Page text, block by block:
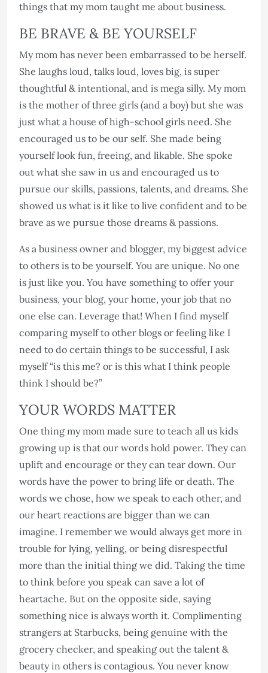
things that my mom taught me about business.
BE BRAVE & BE YOURSELF
My mom has never been embarrassed to be herself.
She laughs loud, talks loud, loves big, is super
thoughtful & intentional, and is mega silly. My mom
is the mother of three girls (and a boy) but she was
just what a house of high-school girls need. She
encouraged us to be our self. She made being
yourself look fun, freeing, and likable. She spoke
out what she saw in us and encouraged us to
pursue our skills, passions, talents, and dreams. She
showed us what is it like to live confident and to be
brave as we pursue those dreams & passions.
As a business owner and blogger, my biggest advice
to others is to be yourself. You are unique. No one
is just like you. You have something to offer your
business, your blog, your home, your job that no
one else can. Leverage that! When I find myself
comparing myself to other blogs or feeling like I
need to do certain things to be successful, I ask
myself “is this me? or is this what I think people
think I should be?”
YOUR WORDS MATTER
One thing my mom made sure to teach all us kids
growing up is that our words hold power. They can
uplift and encourage or they can tear down. Our
words have the power to bring life or death. The
words we chose, how we speak to each other, and
our heart reactions are bigger than we can
imagine. I remember we would always get more in
trouble for lying, yelling, or being disrespectful
more than the initial thing we did. Taking the time
to think before you speak can save a lot of
heartache. But on the opposite side, saying
something nice is always worth it. Complimenting
strangers at Starbucks, being genuine with the
grocery checker, and speaking out the talent &
beauty in others is contagious. You never know